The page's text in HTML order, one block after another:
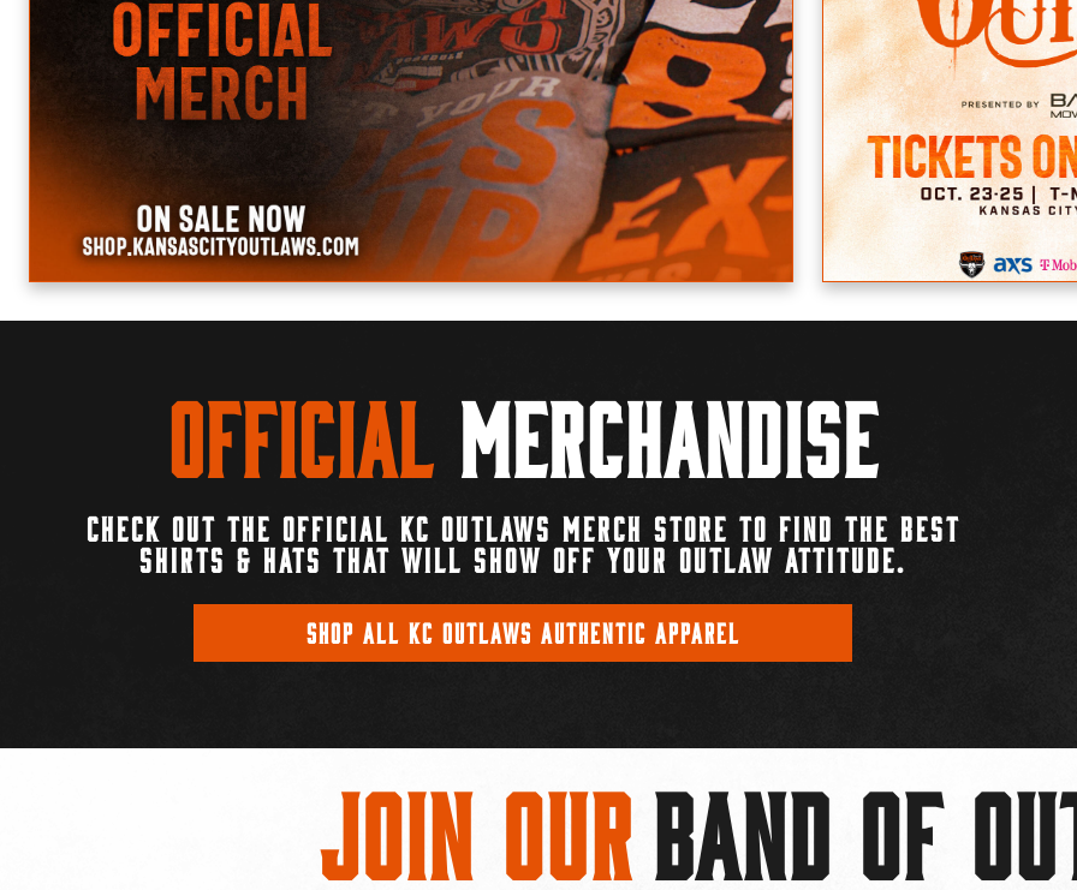
Official Merchandise
CHECK OUT THE OFFICIAL KC OUTLAWS MERCH STORE TO FIND THE BEST
SHIRTS & HATS THAT WILL SHOW OFF YOUR OUTLAW ATTITUDE.
SHOP ALL KC OUTLAWS AUTHENTIC APPAREL
Join OurBAND OF